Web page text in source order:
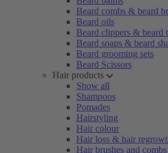
Beard combs & beard
Beard oils
Beard clippers & beard
Beard soaps & beard
Beard grooming sets
Beard Scissors
Hair products
Show all
Shampoos
Pomades
Hairstyling
Hair colour
Hair loss & hair
Hair brushes and combs